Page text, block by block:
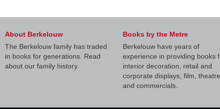
About Berkelouw
The Berkelouw family has traded
in books for generations. Read
about our family history.
Books by the Metre
Berkelouw have years of
experience in providing books
interior decoration, retail and
corporate displays, film, theatre
and commercials.